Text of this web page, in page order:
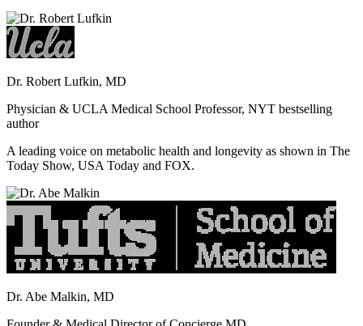
Dr. Robert Lufkin, MD
Physician & UCLA Medical School Professor, NYT bestselling
author
A leading voice on metabolic health and longevity as shown in The
Today Show, USA Today and FOX.
Dr. Abe Malkin, MD